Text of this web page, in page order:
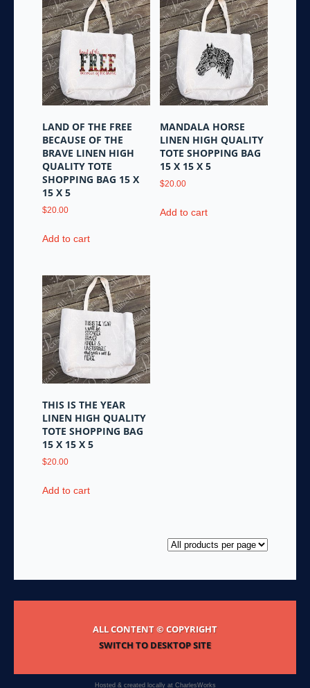
LAND OF THE FREE
BECAUSE OF THE
BRAVE LINEN HIGH
QUALITY TOTE
SHOPPING BAG 15 X
15 X 5
$20.00
Add to cart
MANDALA HORSE
LINEN HIGH QUALITY
TOTE SHOPPING BAG
15 X 15 X 5
$20.00
Add to cart
THIS IS THE YEAR
LINEN HIGH QUALITY
TOTE SHOPPING BAG
15 X 15 X 5
$20.00
Add to cart
ALL CONTENT © COPYRIGHT
SWITCH TO DESKTOP SITE
Hosted & created locally at CharlesWorks